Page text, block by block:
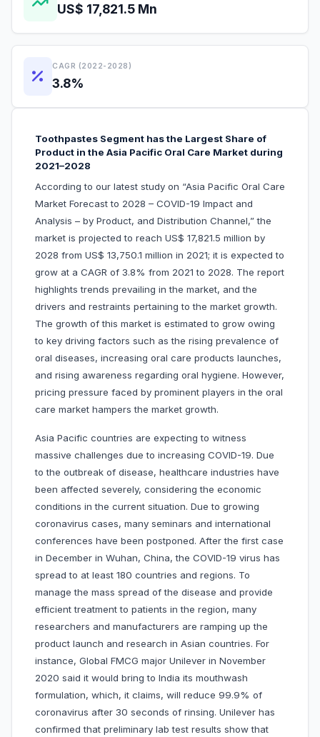
US$ 17,821.5 Mn
CAGR (2022-2028)
3.8%
Toothpastes Segment has the Largest Share of
Product in the Asia Pacific Oral Care Market during
2021–2028
According to our latest study on “Asia Pacific Oral Care
Market Forecast to 2028 – COVID-19 Impact and
Analysis – by Product, and Distribution Channel,” the
market is projected to reach US$ 17,821.5 million by
2028 from US$ 13,750.1 million in 2021; it is expected to
grow at a CAGR of 3.8% from 2021 to 2028. The report
highlights trends prevailing in the market, and the
drivers and restraints pertaining to the market growth.
The growth of this market is estimated to grow owing
to key driving factors such as the rising prevalence of
oral diseases, increasing oral care products launches,
and rising awareness regarding oral hygiene. However,
pricing pressure faced by prominent players in the oral
care market hampers the market growth.
Asia Pacific countries are expecting to witness
massive challenges due to increasing COVID-19. Due
to the outbreak of disease, healthcare industries have
been affected severely, considering the economic
conditions in the current situation. Due to growing
coronavirus cases, many seminars and international
conferences have been postponed. After the first case
in December in Wuhan, China, the COVID-19 virus has
spread to at least 180 countries and regions. To
manage the mass spread of the disease and provide
efficient treatment to patients in the region, many
researchers and manufacturers are ramping up the
product launch and research in Asian countries. For
instance, Global FMCG major Unilever in November
2020 said it would bring to India its mouthwash
formulation, which, it claims, will reduce 99.9% of
coronavirus after 30 seconds of rinsing. Unilever has
confirmed that preliminary lab test results show that